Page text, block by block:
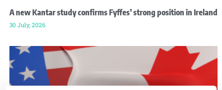
A new Kantar study confirms Fyffes’ strong position in Ireland
30 July, 2026